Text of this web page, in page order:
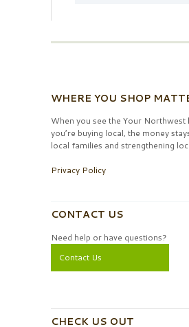
WHERE YOU SHOP
When you see the Your Northwest
you’re buying local, the money
local families and strengthening
Privacy Policy
CONTACT US
Need help or have questions?
Contact Us
CHECK US OUT